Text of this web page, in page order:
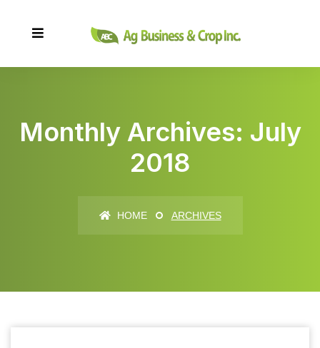
Monthly Archives: July
2018
HOME ARCHIVES